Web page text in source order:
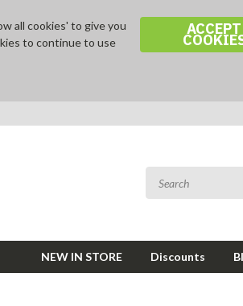
all cookies' to give you
to continue to use
ACCEPT
NEW IN STORE Discounts